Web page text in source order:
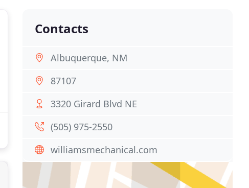
Contacts
Albuquerque, NM
87107
3320 Girard Blvd NE
(505) 975-2550
williamsmechanical.com